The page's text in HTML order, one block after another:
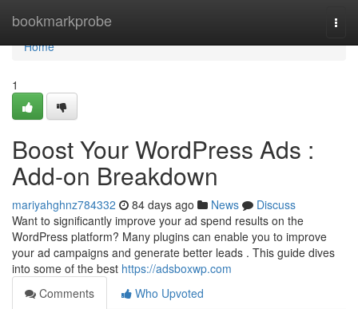
bookmarkprobe
Home
Home
1
Boost Your WordPress Ads :
Add-on Breakdown
mariyahghnz784332 84 days ago News
Discuss
Want to significantly improve your ad spend results on the
WordPress platform? Many plugins can enable you to improve
your ad campaigns and generate better leads . This guide dives
into some of the best https://adsboxwp.com
Comments
Who Upvoted